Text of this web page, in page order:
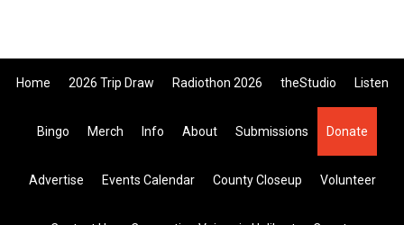
navigation
content
sidebar
Home 2026 Trip Draw Radiothon 2026 theStudio Listen
Bingo Merch Info About Submissions Donate
Advertise Events Calendar County Closeup Volunteer
site